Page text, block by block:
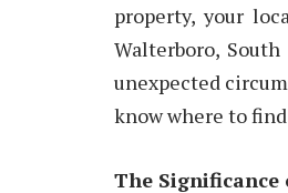
property, your
Walterboro,
unexpected
know where to
The